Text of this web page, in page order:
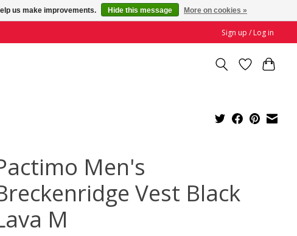
Sign up / Log in
Men's
Vest Black
M
us make improvements. Hide this message More on cookies »